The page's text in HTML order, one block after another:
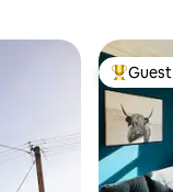
Top